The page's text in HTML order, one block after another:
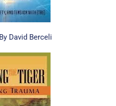
David Berceli